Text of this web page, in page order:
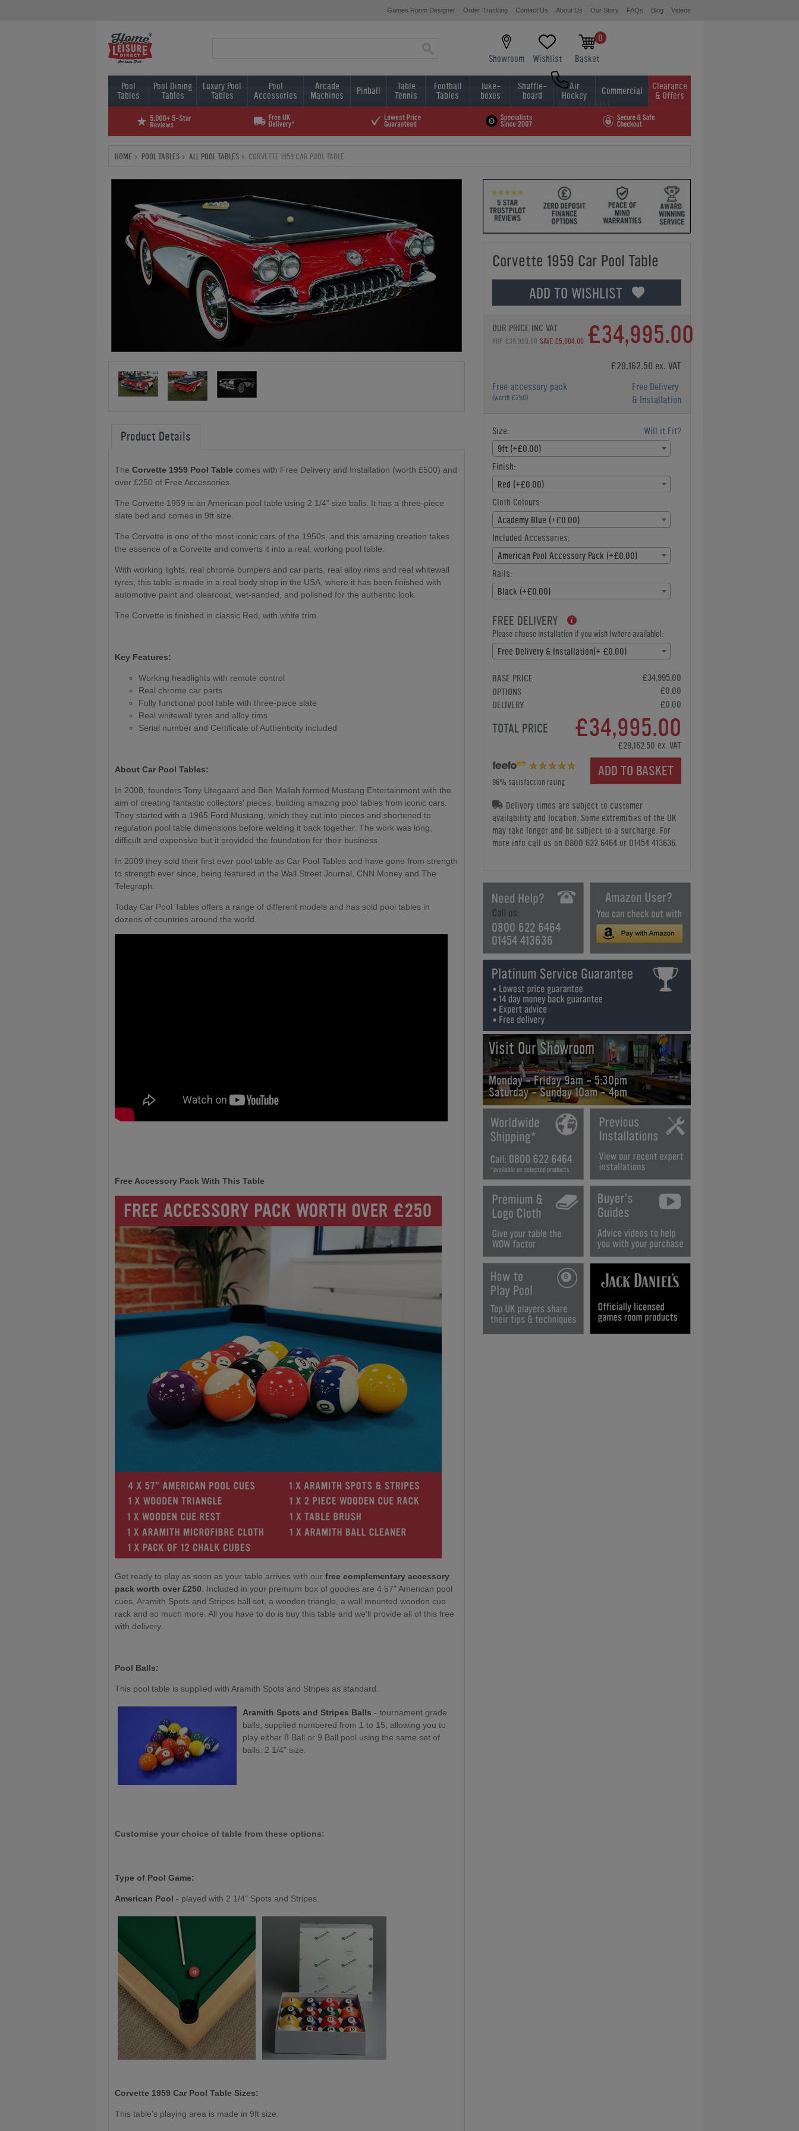
Games Room Designer Order Tracking Contact Us About Us Our Story FAQs Blog Videos
Showroom Wishlist
0
Basket
0800 622 6464
01454 413636
Pool
Tables
Pool Dining
Tables
Luxury Pool
Tables
Pool
Accessories
Arcade
Machines Pinball Table
Tennis
Football
Tables
Juke-
boxes
Shuffle-
board
Air
Hockey Commercial Clearance
& Offers
HOME POOL TABLES ALL POOL TABLES CORVETTE 1959 CAR POOL TABLE
Corvette 1959 Car Pool Table
ADD TO WISHLIST
OUR PRICE INC VAT
RRP £39,999.00 SAVE £5,004.00 £34,995.00
£29,162.50 ex. VAT
Free accessory pack
(worth £250)
Free Delivery
& Installation
Size:
Will it Fit?
9ft (+£0.00)
Finish:
Red (+£0.00)
Cloth Colours:
Academy Blue (+£0.00)
Included Accessories:
American Pool Accessory Pack (+£0.00)
Rails:
Black (+£0.00)
FREE DELIVERY
Please choose installation if you wish (where available):
Free Delivery & Installation(+ £0.00)
BASE PRICE
£34,995.00
OPTIONS
£0.00
DELIVERY
£0.00
TOTAL PRICE £34,995.00
£29,162.50 ex. VAT
ADD TO BASKET
96% satisfaction rating
Delivery times are subject to customer
availability and location. Some extremities of the UK
may take longer and be subject to a surcharge. For
more info call us on 0800 622 6464 or 01454 413636.
0800 622 6464
01454 413636
Visit Our Showroom
Monday - Friday 9am - 5:30pm
Saturday - Sunday 10am - 4pm
Product Details
The Corvette 1959 Pool Table comes with Free Delivery and Installation (worth £500) and
over £250 of Free Accessories.
The Corvette 1959 is an American pool table using 2 1/4" size balls. It has a three-piece
slate bed and comes in 9ft size.
The Corvette is one of the most iconic cars of the 1950s, and this amazing creation takes
the essence of a Corvette and converts it into a real, working pool table.
With working lights, real chrome bumpers and car parts, real alloy rims and real whitewall
tyres, this table is made in a real body shop in the USA, where it has been finished with
automotive paint and clearcoat, wet-sanded, and polished for the authentic look.
The Corvette is finished in classic Red, with white trim.
Key Features:
Working headlights with remote control
Real chrome car parts
Fully functional pool table with three-piece slate
Real whitewall tyres and alloy rims
Serial number and Certificate of Authenticity included
About Car Pool Tables:
In 2008, founders Tony Utegaard and Ben Mallah formed Mustang Entertainment with the
aim of creating fantastic collectors' pieces, building amazing pool tables from iconic cars.
They started with a 1965 Ford Mustang, which they cut into pieces and shortened to
regulation pool table dimensions before welding it back together. The work was long,
difficult and expensive but it provided the foundation for their business.
In 2009 they sold their first ever pool table as Car Pool Tables and have gone from strength
to strength ever since, being featured in the Wall Street Journal, CNN Money and The
Telegraph.
Today Car Pool Tables offers a range of different models and has sold pool tables in
dozens of countries around the world.
Free Accessory Pack With This Table
Get ready to play as soon as your table arrives with our free complementary accessory
pack worth over £250 . Included in your premium box of goodies are 4 57" American pool
cues, Aramith Spots and Stripes ball set, a wooden triangle, a wall mounted wooden cue
rack and so much more. All you have to do is buy this table and we'll provide all of this free
with delivery.
Pool Balls:
This pool table is supplied with Aramith Spots and Stripes as standard.
Aramith Spots and Stripes Balls - tournament grade
balls, supplied numbered from 1 to 15, allowing you to
play either 8 Ball or 9 Ball pool using the same set of
balls. 2 1/4" size.
Customise your choice of table from these options:
Type of Pool Game:
American Pool - played with 2 1/4" Spots and Stripes.
Corvette 1959 Car Pool Table Sizes:
This table's playing area is made in 9ft size.